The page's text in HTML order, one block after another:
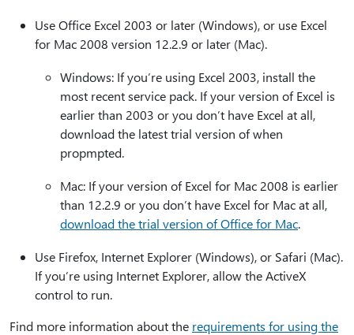
Use Office Excel 2003 or later (Windows), or use Excel
for Mac 2008 version 12.2.9 or later (Mac).
Windows: If you’re using Excel 2003, install the
most recent service pack. If your version of Excel is
earlier than 2003 or you don’t have Excel at all,
download the latest trial version of when
propmpted.
Mac: If your version of Excel for Mac 2008 is earlier
than 12.2.9 or you don’t have Excel for Mac at all,
download the trial version of Office for Mac.
Use Firefox, Internet Explorer (Windows), or Safari (Mac).
If you’re using Internet Explorer, allow the ActiveX
control to run.
Find more information about the requirements for using the